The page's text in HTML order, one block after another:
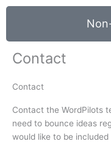
Contact
Contact
Contact the WordPilots
need to bounce ideas
would like to be